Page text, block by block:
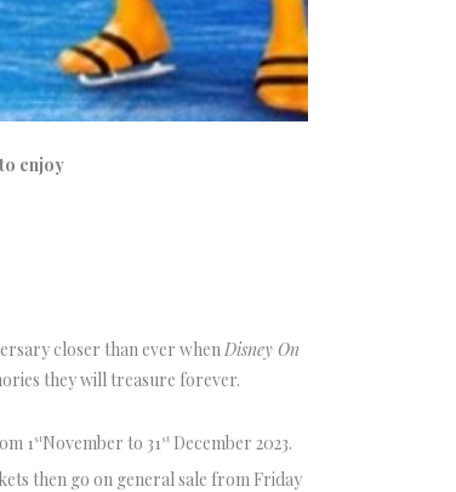
enjoy
closer than ever when Disney On
they will treasure forever.
1 stNovember to 31 stDecember 2023.
then go on general sale from Friday